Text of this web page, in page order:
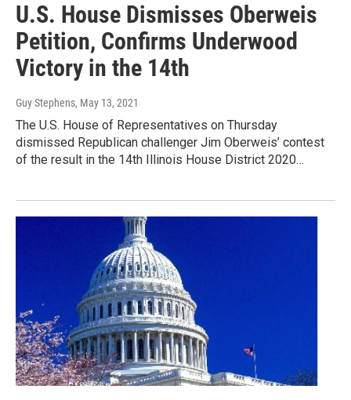
U.S. House Dismisses Oberweis
Petition, Confirms Underwood
Victory in the 14th
Guy Stephens, May 13, 2021
The U.S. House of Representatives on Thursday
dismissed Republican challenger Jim Oberweis’ contest
of the result in the 14th Illinois House District 2020…